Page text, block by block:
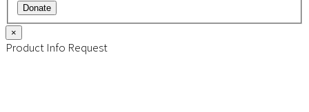
Donate
×
Product Info Request